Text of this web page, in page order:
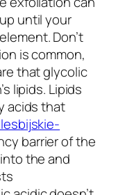
until your
Don’t
is common,
that glycolic
lipids. Lipids
acids that
barrier of the
the and